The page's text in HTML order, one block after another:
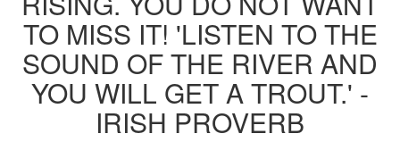
TO MISS IT! 'LISTEN TO THE
SOUND OF THE RIVER AND
YOU WILL GET A TROUT.' -
IRISH PROVERB